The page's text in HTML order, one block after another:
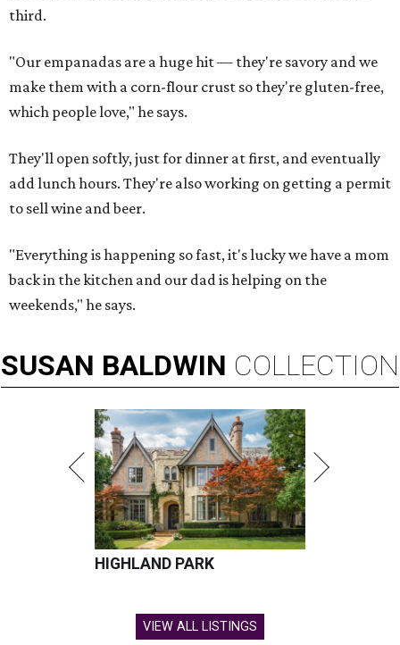
third.
"Our empanadas are a huge hit — they're savory and we
make them with a corn-flour crust so they're gluten-free,
which people love," he says.
They'll open softly, just for dinner at first, and eventually
add lunch hours. They're also working on getting a permit
to sell wine and beer.
"Everything is happening so fast, it's lucky we have a mom
back in the kitchen and our dad is helping on the
weekends," he says.
SUSAN BALDWIN COLLECTION
HIGHLAND PARK
VIEW ALL LISTINGS